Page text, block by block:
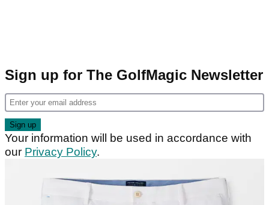
Sign up for The GolfMagic Newsletter
Your information will be used in accordance with
our Privacy Policy.